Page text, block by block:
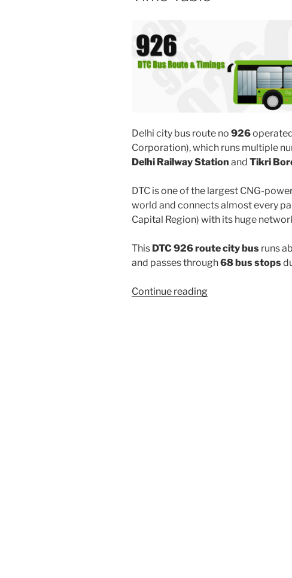
Delhi city bus route no 926
Corporation), which runs multiple
Delhi Railway Station and Tikri
DTC is one of the largest CNG-
world and connects almost every
Capital Region) with its huge
This DTC 926 route city bus runs
and passes through68 bus stops
Continue reading“926”